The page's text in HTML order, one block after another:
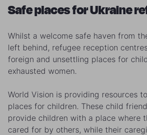
Safe places for Ukraine
Whilst a welcome safe haven from
left behind, refugee reception
foreign and unsettling places for
exhausted women.
World Vision is providing resources
places for children. These child
provide children with a place where
cared for by others, while their